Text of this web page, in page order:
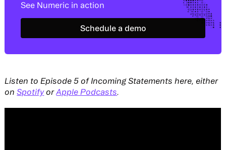
See Numeric in action
Schedule a demo
Listen to Episode 5 of Incoming Statements here, either
onSpotifyorApple Podcasts.